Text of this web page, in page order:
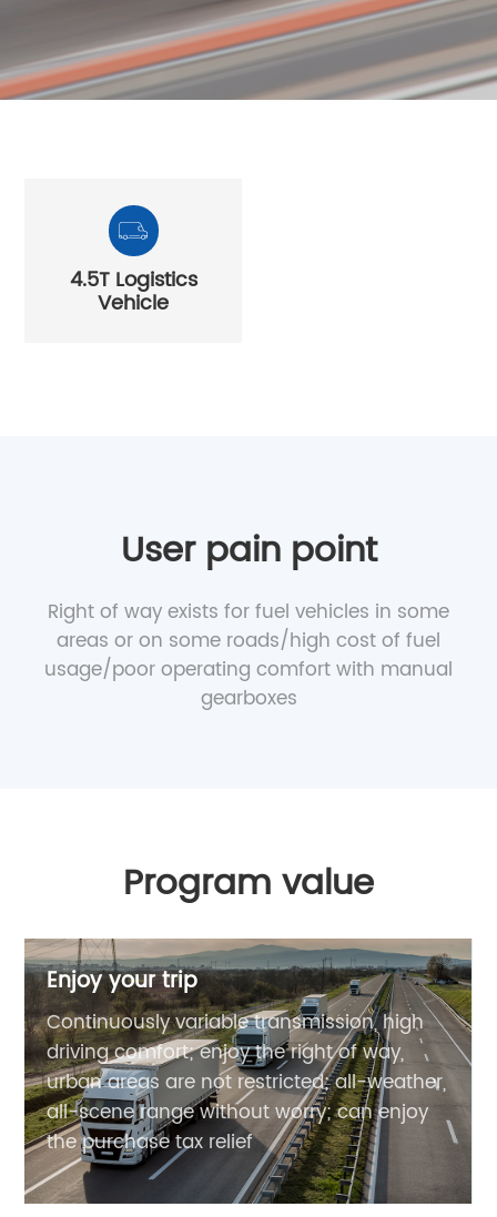
Join Core Blue
4.5T Logistics
Vehicle
User pain point
Right of way exists for fuel vehicles in some
areas or on some roads/high cost of fuel
usage/poor operating comfort with manual
gearboxes
Program value
Enjoy your trip
Continuously variable transmission, high
driving comfort; enjoy the right of way,
urban areas are not restricted; all-weather,
all-scene range without worry; can enjoy
the purchase tax relief